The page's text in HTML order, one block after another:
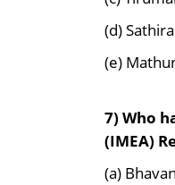
(d)
(e)
7)Who
(IMEA)
(a)